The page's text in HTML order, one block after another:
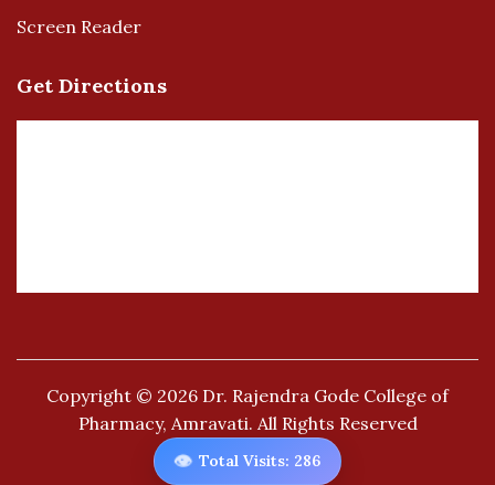
Screen Reader
Get Directions
Copyright © 2026 Dr. Rajendra Gode College of
Pharmacy, Amravati. All Rights Reserved
👁️ Total Visits: 286